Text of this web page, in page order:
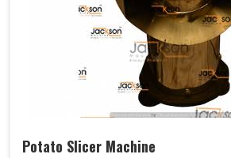
Potato Slicer Machine